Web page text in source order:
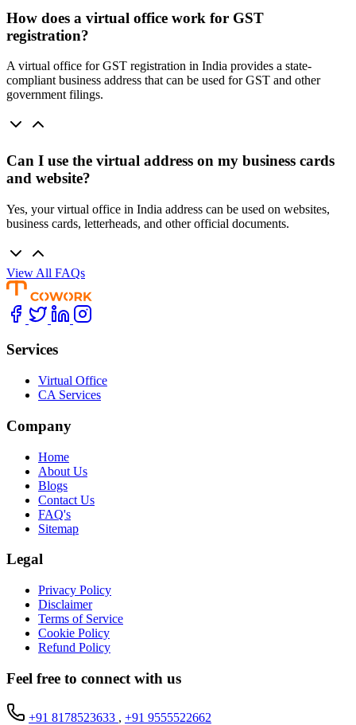
How does a virtual office work for GST
registration?
A virtual office for GST registration in India provides a state-
compliant business address that can be used for GST and other
government filings.
Can I use the virtual address on my business cards
and website?
Yes, your virtual office in India address can be used on websites,
business cards, letterheads, and other official documents.
View All FAQs
Services
Virtual Office
CA Services
Company
Home
About Us
Blogs
Contact Us
FAQ's
Sitemap
Legal
Privacy Policy
Disclaimer
Terms of Service
Cookie Policy
Refund Policy
Feel free to connect with us
+91 8178523633 , +91 9555522662